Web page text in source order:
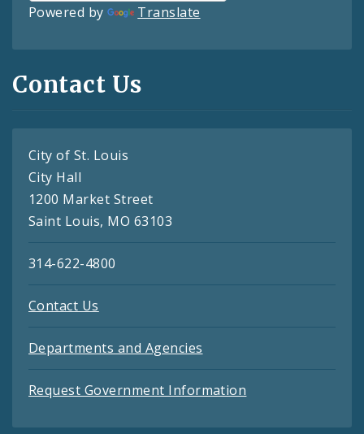
Powered by Translate
Contact Us
City of St. Louis
City Hall
1200 Market Street
Saint Louis, MO 63103
314-622-4800
Contact Us
Departments and Agencies
Request Government Information